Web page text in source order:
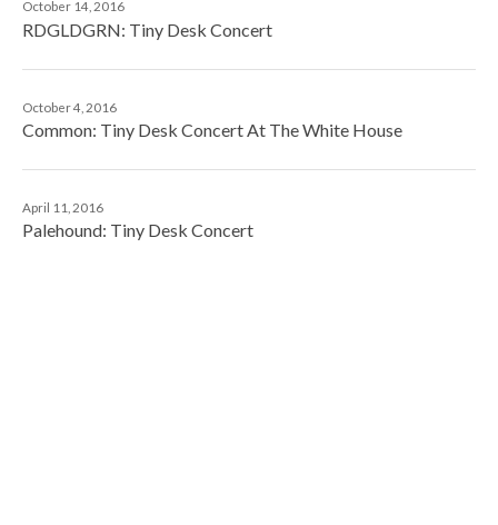
October 14, 2016
RDGLDGRN: Tiny Desk Concert
October 4, 2016
Common: Tiny Desk Concert At The White House
April 11, 2016
Palehound: Tiny Desk Concert